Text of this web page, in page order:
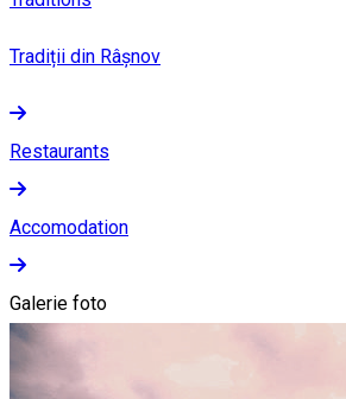
Tradiții din Râșnov
Restaurants
Accomodation
Galerie foto